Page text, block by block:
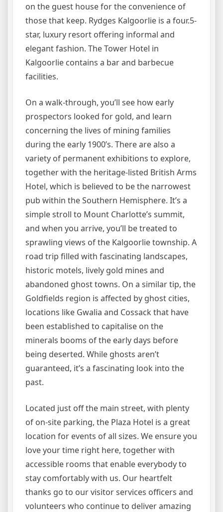
on the guest house for the convenience of
those that keep. Rydges Kalgoorlie is a four.5-
star, luxury resort offering informal and
elegant fashion. The Tower Hotel in
Kalgoorlie contains a bar and barbecue
facilities.
On a walk-through, you’ll see how early
prospectors looked for gold, and learn
concerning the lives of mining families
during the early 1900’s. There are also a
variety of permanent exhibitions to explore,
together with the heritage-listed British Arms
Hotel, which is believed to be the narrowest
pub within the Southern Hemisphere. It’s a
simple stroll to Mount Charlotte’s summit,
and when you arrive, you’ll be treated to
sprawling views of the Kalgoorlie township. A
road trip filled with fascinating landscapes,
historic motels, lively gold mines and
abandoned ghost towns. On a similar tip, the
Goldfields region is affected by ghost cities,
locations like Gwalia and Cossack that have
been established to capitalise on the
minerals booms of the early days before
being deserted. While ghosts aren’t
guaranteed, it’s a fascinating look into the
past.
Located just off the main street, with plenty
of on-site parking, the Plaza Hotel is a great
location for events of all sizes. We ensure you
love your time right here, together with
accessible rooms that enable everybody to
stay comfortably with us. Our heartfelt
thanks go to our visitor services officers and
volunteers who continue to deliver amazing